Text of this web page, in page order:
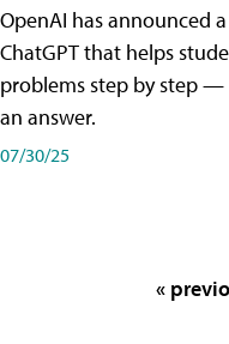
OpenAI has announced
ChatGPT that helps
problems step by step
an answer.
07/30/25
«